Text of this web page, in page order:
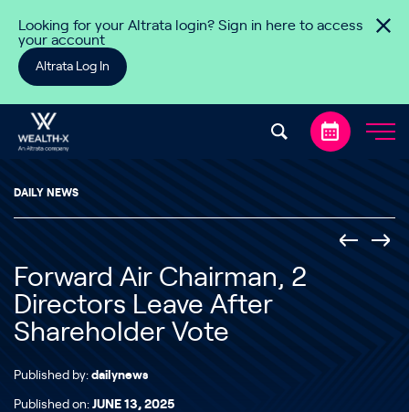
Looking for your Altrata login? Sign in here to access
your account
Altrata Log In
DAILY NEWS
Forward Air Chairman, 2
Directors Leave After
Shareholder Vote
Published by: dailynews
Published on: JUNE 13, 2025